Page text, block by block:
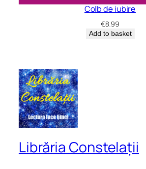
Colb de iubire
€8.99
Add to basket
Librăria Constelații